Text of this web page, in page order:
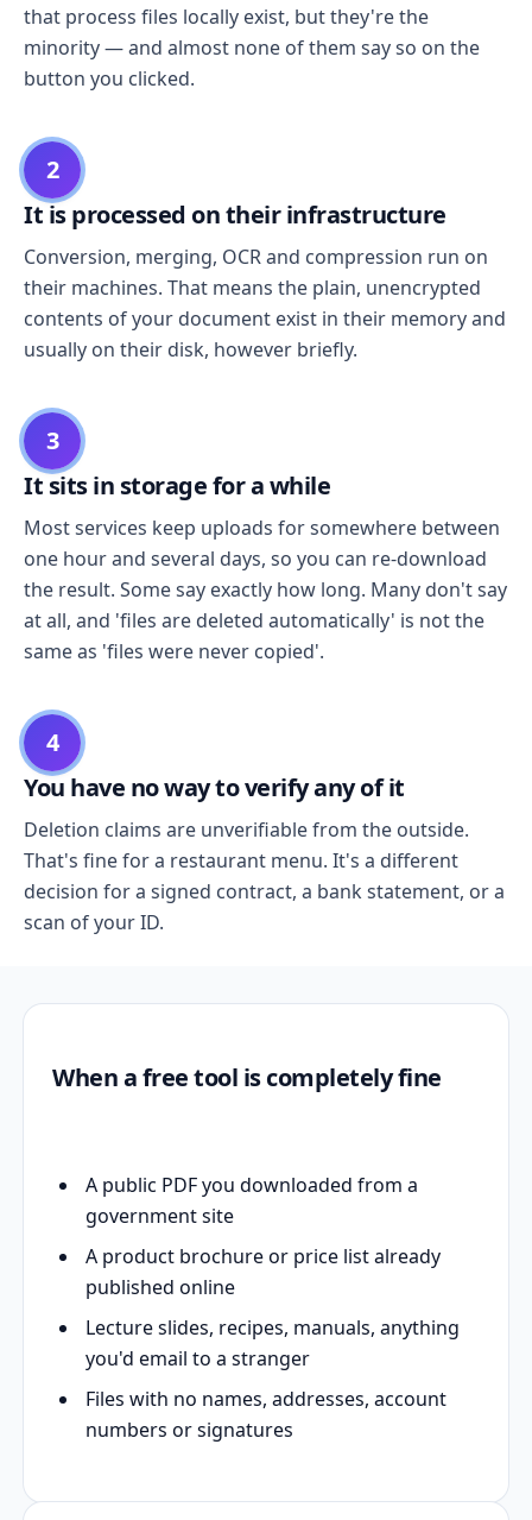
that process files locally exist, but they're the
minority — and almost none of them say so on the
button you clicked.
2
It is processed on their infrastructure
Conversion, merging, OCR and compression run on
their machines. That means the plain, unencrypted
contents of your document exist in their memory and
usually on their disk, however briefly.
3
It sits in storage for a while
Most services keep uploads for somewhere between
one hour and several days, so you can re-download
the result. Some say exactly how long. Many don't say
at all, and 'files are deleted automatically' is not the
same as 'files were never copied'.
4
You have no way to verify any of it
Deletion claims are unverifiable from the outside.
That's fine for a restaurant menu. It's a different
decision for a signed contract, a bank statement, or a
scan of your ID.
When a free tool is completely fine
A public PDF you downloaded from a
government site
A product brochure or price list already
published online
Lecture slides, recipes, manuals, anything
you'd email to a stranger
Files with no names, addresses, account
numbers or signatures